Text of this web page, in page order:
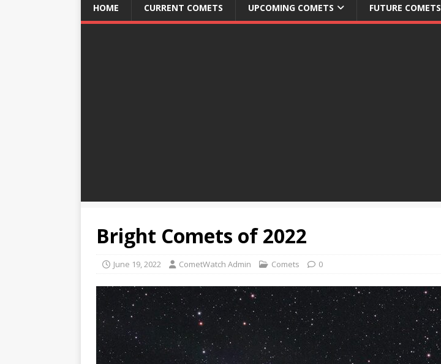
HOME CURRENT COMETS UPCOMING COMETS FUTURE COMETS
Bright Comets of 2022
June 19, 2022 CometWatch Admin Comets 0